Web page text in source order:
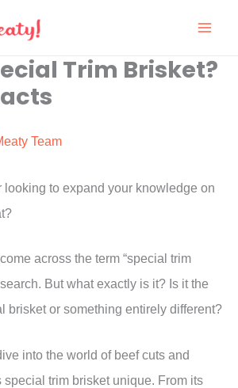
Trim Brisket?
Team
looking to expand your knowledge on
across the term “special trim
But what exactly is it? Is it the
brisket or something entirely different?
into the world of beef cuts and
trim brisket unique. From its